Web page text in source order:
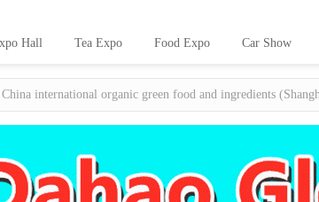
Hall Tea Expo Food Expo Car Show
international organic green food and ingredients